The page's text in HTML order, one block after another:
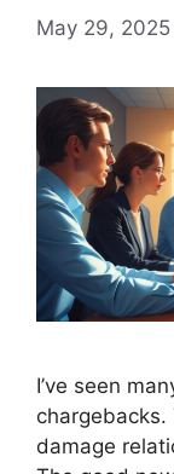
May 29, 2025
I’ve seen
damage